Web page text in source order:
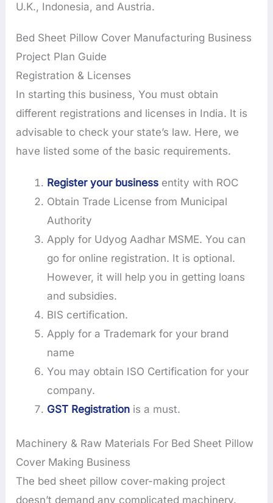
U.K., Indonesia, and Austria.
Bed Sheet Pillow Cover Manufacturing Business
Project Plan Guide
Registration & Licenses
In starting this business, You must obtain
different registrations and licenses in India. It is
advisable to check your state’s law. Here, we
have listed some of the basic requirements.
Register your business entity with ROC
Obtain Trade License from Municipal
Authority
Apply for Udyog Aadhar MSME. You can
go for online registration. It is optional.
However, it will help you in getting loans
and subsidies.
BIS certification.
Apply for a Trademark for your brand
name
You may obtain ISO Certification for your
company.
GST Registration is a must.
Machinery & Raw Materials For Bed Sheet Pillow
Cover Making Business
The bed sheet pillow cover-making project
doesn’t demand any complicated machinery.